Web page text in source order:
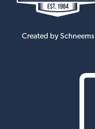
Created by Schneems